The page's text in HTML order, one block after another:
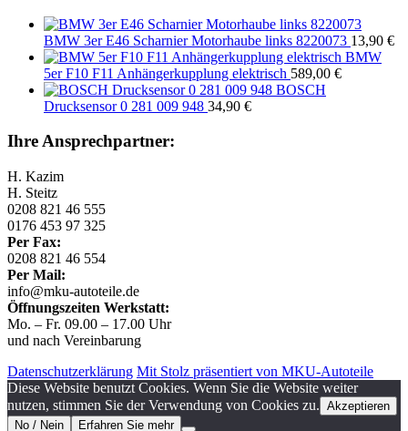
BMW 3er E46 Scharnier Motorhaube links 8220073 13,90 €
BMW
5er F10 F11 Anhängerkupplung elektrisch 589,00 €
BOSCH
Drucksensor 0 281 009 948 34,90 €
Ihre Ansprechpartner:
H. Kazim
H. Steitz
0208 821 46 555
0176 453 97 325
Per Fax:
0208 821 46 554
Per Mail:
info@mku-autoteile.de
Öffnungszeiten Werkstatt:
Mo. – Fr. 09.00 – 17.00 Uhr
und nach Vereinbarung
Datenschutzerklärung Mit Stolz präsentiert von MKU-Autoteile
Diese Website benutzt Cookies. Wenn Sie die Website weiter
nutzen, stimmen Sie der Verwendung von Cookies zu. Akzeptieren
No / Nein
Erfahren Sie mehr